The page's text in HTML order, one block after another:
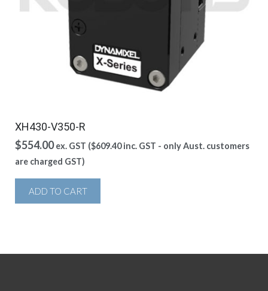
XH430-V350-R
$554.00 ex. GST ($609.40inc. GST - only Aust. customers
are charged GST)
ADD TO CART